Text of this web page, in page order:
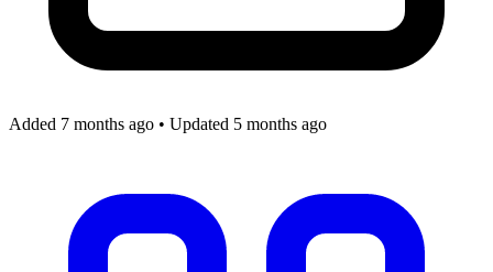
Added 7 months ago • Updated 5 months ago